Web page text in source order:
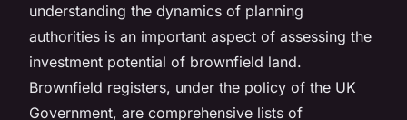
understanding the dynamics of planning
authorities is an important aspect of assessing the
investment potential of brownfield land.
Brownfield registers, under the policy of the UK
Government, are comprehensive lists of